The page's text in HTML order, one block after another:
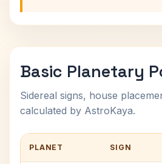
Basic Planetary
Sidereal signs, house
calculated by AstroKaya.
PLANET SIGN